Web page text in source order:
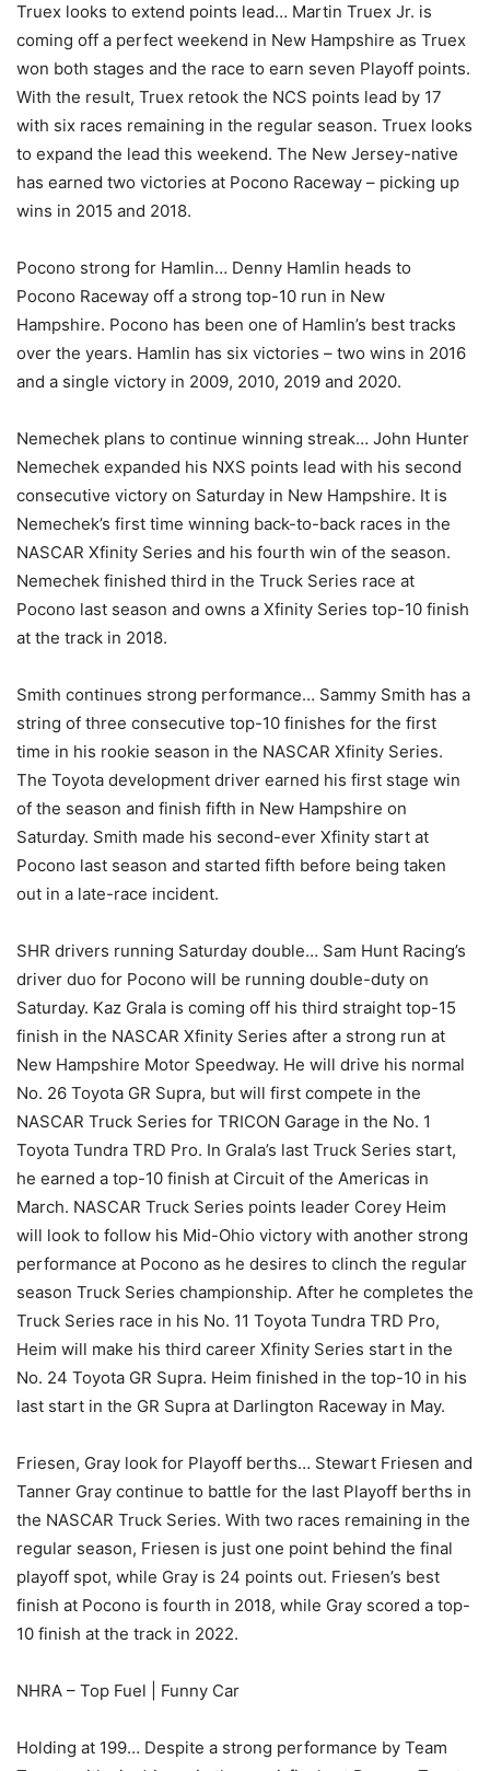
Truex looks to extend points lead… Martin Truex Jr. is
coming off a perfect weekend in New Hampshire as Truex
won both stages and the race to earn seven Playoff points.
With the result, Truex retook the NCS points lead by 17
with six races remaining in the regular season. Truex looks
to expand the lead this weekend. The New Jersey-native
has earned two victories at Pocono Raceway – picking up
wins in 2015 and 2018.
Pocono strong for Hamlin… Denny Hamlin heads to
Pocono Raceway off a strong top-10 run in New
Hampshire. Pocono has been one of Hamlin’s best tracks
over the years. Hamlin has six victories – two wins in 2016
and a single victory in 2009, 2010, 2019 and 2020.
Nemechek plans to continue winning streak… John Hunter
Nemechek expanded his NXS points lead with his second
consecutive victory on Saturday in New Hampshire. It is
Nemechek’s first time winning back-to-back races in the
NASCAR Xfinity Series and his fourth win of the season.
Nemechek finished third in the Truck Series race at
Pocono last season and owns a Xfinity Series top-10 finish
at the track in 2018.
Smith continues strong performance… Sammy Smith has a
string of three consecutive top-10 finishes for the first
time in his rookie season in the NASCAR Xfinity Series.
The Toyota development driver earned his first stage win
of the season and finish fifth in New Hampshire on
Saturday. Smith made his second-ever Xfinity start at
Pocono last season and started fifth before being taken
out in a late-race incident.
SHR drivers running Saturday double… Sam Hunt Racing’s
driver duo for Pocono will be running double-duty on
Saturday. Kaz Grala is coming off his third straight top-15
finish in the NASCAR Xfinity Series after a strong run at
New Hampshire Motor Speedway. He will drive his normal
No. 26 Toyota GR Supra, but will first compete in the
NASCAR Truck Series for TRICON Garage in the No. 1
Toyota Tundra TRD Pro. In Grala’s last Truck Series start,
he earned a top-10 finish at Circuit of the Americas in
March. NASCAR Truck Series points leader Corey Heim
will look to follow his Mid-Ohio victory with another strong
performance at Pocono as he desires to clinch the regular
season Truck Series championship. After he completes the
Truck Series race in his No. 11 Toyota Tundra TRD Pro,
Heim will make his third career Xfinity Series start in the
No. 24 Toyota GR Supra. Heim finished in the top-10 in his
last start in the GR Supra at Darlington Raceway in May.
Friesen, Gray look for Playoff berths… Stewart Friesen and
Tanner Gray continue to battle for the last Playoff berths in
the NASCAR Truck Series. With two races remaining in the
regular season, Friesen is just one point behind the final
playoff spot, while Gray is 24 points out. Friesen’s best
finish at Pocono is fourth in 2018, while Gray scored a top-
10 finish at the track in 2022.
NHRA – Top Fuel | Funny Car
Holding at 199… Despite a strong performance by Team